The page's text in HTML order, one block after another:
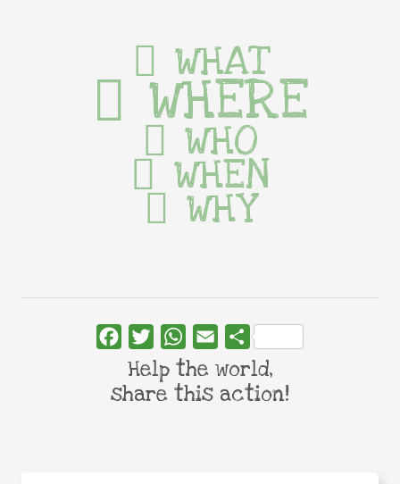
WHAT
WHERE
WHO
WHEN
WHY
FacebookTwitterWhatsApp
Email Share
Help the world,
share this action!